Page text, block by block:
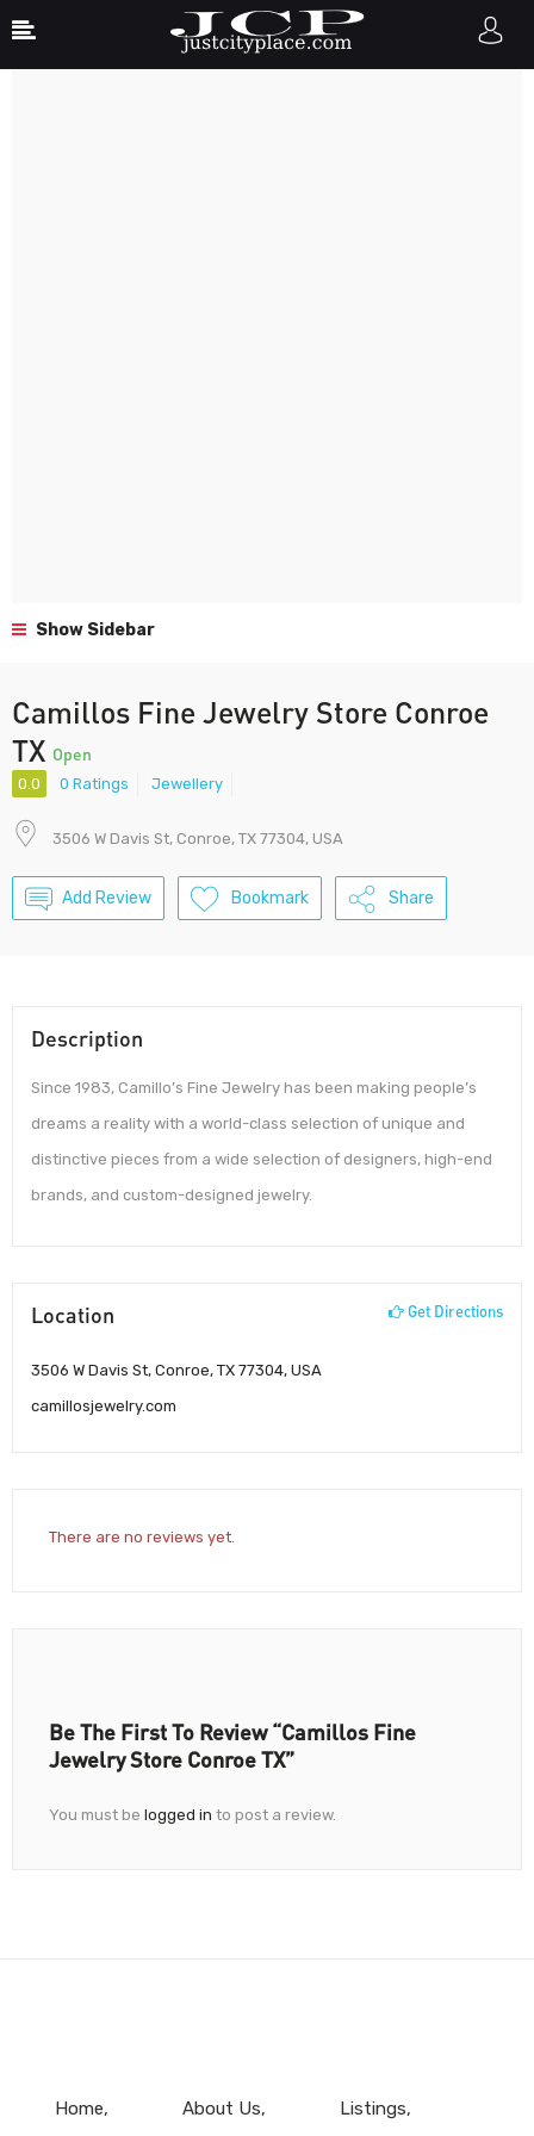
Show Sidebar
Camillos Fine Jewelry Store Conroe
TX Open
0.0 0 Ratings Jewellery
3506 W Davis St, Conroe, TX 77304, USA
Add Review Bookmark Share
Description
Since 1983, Camillo’s Fine Jewelry has been making people’s
dreams a reality with a world-class selection of unique and
distinctive pieces from a wide selection of designers, high-end
brands, and custom-designed jewelry.
Location Get Directions
3506 W Davis St, Conroe, TX 77304, USA
camillosjewelry.com
There are no reviews yet.
Be The First To Review “Camillos Fine
Jewelry Store Conroe TX”
You must be logged in to post a review.
Home About Us
Listings